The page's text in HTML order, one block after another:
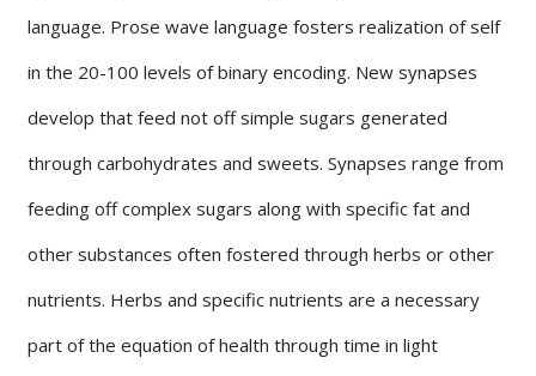
language. Prose wave language fosters realization of self
in the 20-100 levels of binary encoding. New synapses
develop that feed not off simple sugars generated
through carbohydrates and sweets. Synapses range from
feeding off complex sugars along with specific fat and
other substances often fostered through herbs or other
nutrients. Herbs and specific nutrients are a necessary
part of the equation of health through time in light